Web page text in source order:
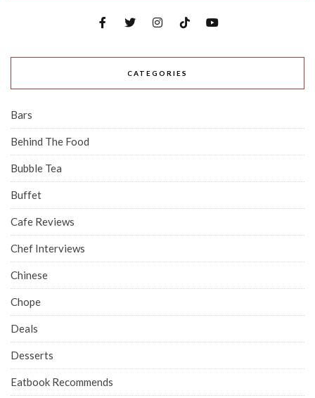
CATEGORIES
Bars
Behind The Food
Bubble Tea
Buffet
Cafe Reviews
Chef Interviews
Chinese
Chope
Deals
Desserts
Eatbook Recommends